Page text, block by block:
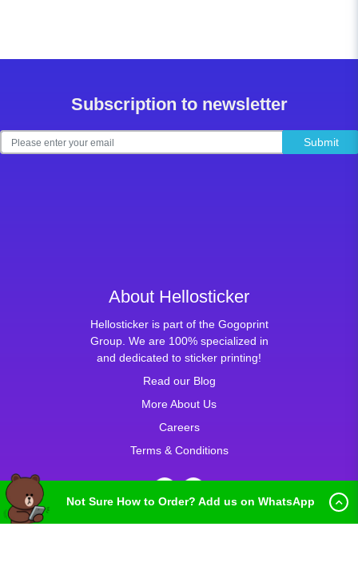
Subscription to newsletter
Submit
About Hellosticker
Hellosticker is part of the Gogoprint
Group. We are 100% specialized in
and dedicated to sticker printing!
Read our Blog
More About Us
Careers
Terms & Conditions
Not Sure How to Order? Add us on WhatsApp